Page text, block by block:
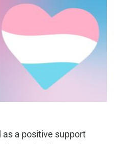
as a positive support